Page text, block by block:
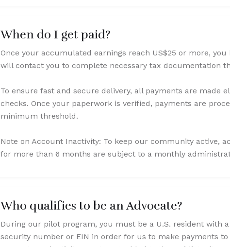
When do I get paid?
Once your accumulated earnings reach US$25 or more,
will contact you to complete necessary tax documentation
To ensure fast and secure delivery, all payments are made
checks. Once your paperwork is verified, payments are
minimum threshold.
Note on Account Inactivity: To keep our community active,
for more than 6 months are subject to a monthly
Who qualifies to be an Advocate?
During our pilot program, you must be a U.S. resident with
security number or EIN in order for us to make payments